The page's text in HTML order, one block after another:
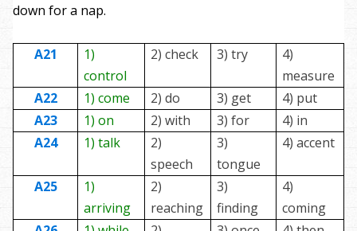
down for a nap.
A21
1)
control
2) check 3) try
4)
measure
A22
1) come 2) do 3) get
4) put
A23
1) on 2) with 3) for
4) in
A24
1) talk
2)
speech
3)
tongue
4) accent
A25
1)
arriving
2)
reaching
3)
finding
4)
coming